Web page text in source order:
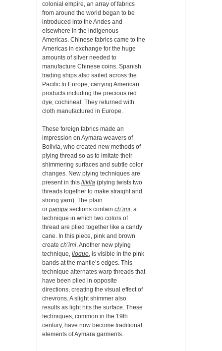
colonial empire, an array of fabrics
from around the world began to be
introduced into the Andes and
elsewhere in the indigenous
Americas. Chinese fabrics came to the
Americas in exchange for the huge
amounts of silver needed to
manufacture Chinese coins. Spanish
trading ships also sailed across the
Pacific to Europe, carrying American
products including the precious red
dye, cochineal. They returned with
cloth manufactured in Europe.
These foreign fabrics made an
impression on Aymara weavers of
Bolivia, who created new methods of
plying thread so as to imitate their
shimmering surfaces and subtle color
changes. New plying techniques are
present in this lliklla (plying twists two
threads together to make straight and
strong yarn). The plain
or pampa sections contain ch’imi, a
technique in which two colors of
thread are plied together like a candy
cane. In this piece, pink and brown
create ch’imi. Another new plying
technique, lloque, is visible in the pink
bands at the mantle’s edges. This
technique alternates warp threads that
have been plied in opposite
directions, creating the visual effect of
chevrons. A slight shimmer also
results as light hits the surface. These
techniques, common in the 19th
century, have now become traditional
elements of Aymara garments.